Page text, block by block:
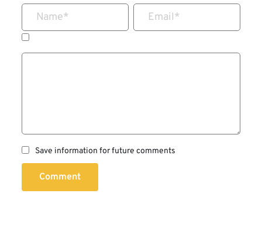
Name* Email*
Save information for future comments
Comment